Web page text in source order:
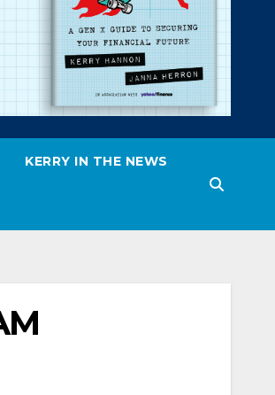
KERRY IN THE NEWS